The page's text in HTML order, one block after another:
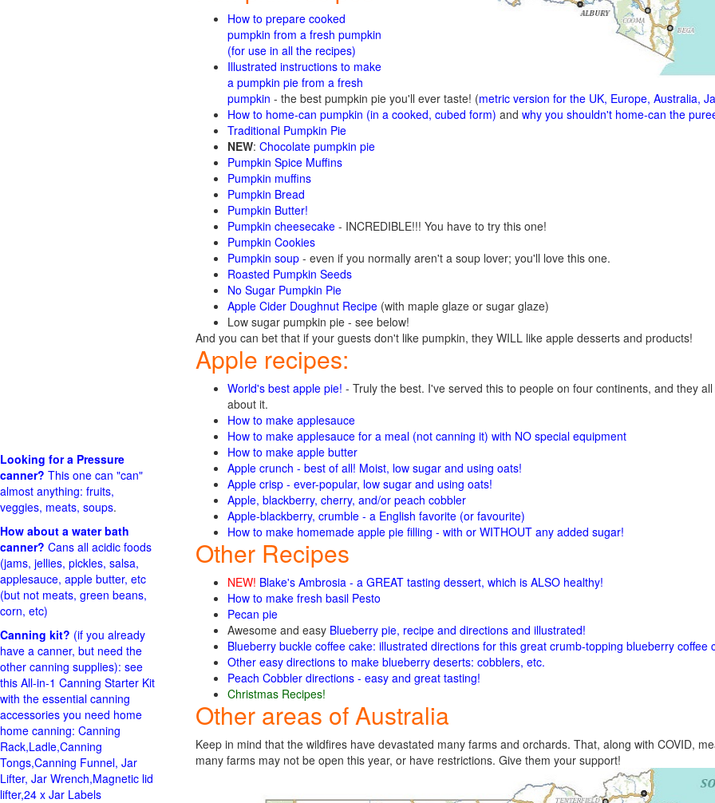
How to prepare cooked
pumpkin from a fresh pumpkin
(for use in all the recipes)
Illustrated instructions to make
a pumpkin pie from a fresh
pumpkin - the best pumpkin pie you'll ever taste! (metric version for the UK, Europe, Australia,
How to home-can pumpkin (in a cooked, cubed form) and why you shouldn't home-can the
Traditional Pumpkin Pie
NEW: Chocolate pumpkin pie
Pumpkin Spice Muffins
Pumpkin muffins
Pumpkin Bread
Pumpkin Butter!
Pumpkin cheesecake - INCREDIBLE!!! You have to try this one!
Pumpkin Cookies
Pumpkin soup - even if you normally aren't a soup lover; you'll love this one.
Roasted Pumpkin Seeds
No Sugar Pumpkin Pie
Apple Cider Doughnut Recipe (with maple glaze or sugar glaze)
Low sugar pumpkin pie - see below!
And you can bet that if your guests don't like pumpkin, they WILL like apple desserts and products!
Apple recipes:
World's best apple pie! - Truly the best. I've served this to people on four continents, and they
about it.
How to make applesauce
How to make applesauce for a meal (not canning it) with NO special equipment
How to make apple butter
Apple crunch - best of all! Moist, low sugar and using oats!
Apple crisp - ever-popular, low sugar and using oats!
Apple, blackberry, cherry, and/or peach cobbler
Apple-blackberry, crumble - a English favorite (or favourite)
How to make homemade apple pie filling - with or WITHOUT any added sugar!
Other Recipes
NEW! Blake's Ambrosia - a GREAT tasting dessert, which is ALSO healthy!
How to make fresh basil Pesto
Pecan pie
Awesome and easy Blueberry pie, recipe and directions and illustrated!
Blueberry buckle coffee cake: illustrated directions for this great crumb-topping blueberry coffee
Other easy directions to make blueberry deserts: cobblers, etc.
Peach Cobbler directions - easy and great tasting!
Christmas Recipes!
Other areas of Australia
Keep in mind that the wildfires have devastated many farms and orchards. That, along with COVID,
many farms may not be open this year, or have restrictions. Give them your support!
Looking for a Pressure
canner? This one can "can"
almost anything: fruits,
veggies, meats, soups.
How about a water bath
canner? Cans all acidic foods
(jams, jellies, pickles, salsa,
applesauce, apple butter, etc
(but not meats, green beans,
corn, etc)
Canning kit? (if you already
have a canner, but need the
other canning supplies): see
this All-in-1 Canning Starter Kit
with the essential canning
accessories you need home
home canning: Canning
Rack,Ladle,Canning
Tongs,Canning Funnel, Jar
Lifter, Jar Wrench,Magnetic lid
lifter,24 x Jar Labels